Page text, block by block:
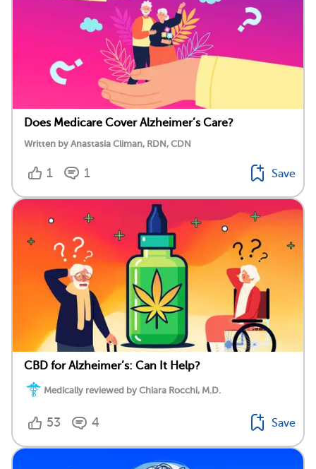
Does Medicare Cover Alzheimer’s Care?
Written by Anastasia Climan, RDN, CDN
1 1 Save
CBD for Alzheimer’s: Can It Help?
Medically reviewed by Chiara Rocchi, M.D.
53 4 Save